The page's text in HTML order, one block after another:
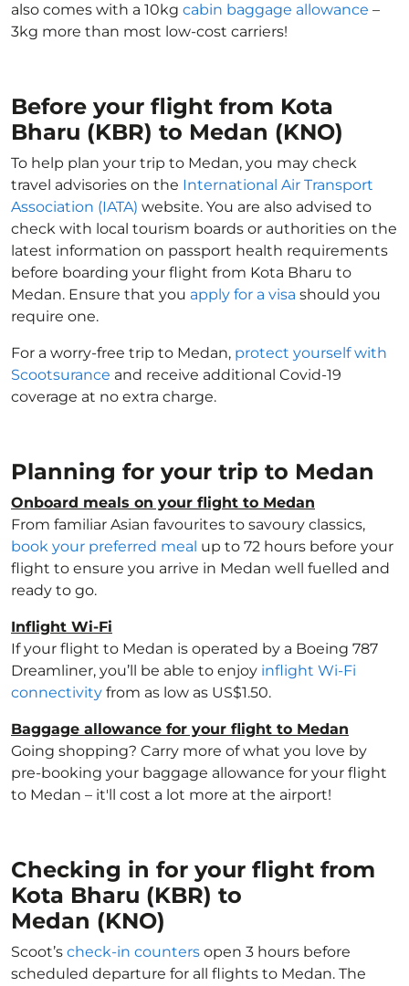
also comes with a 10kg cabin baggage allowance –
3kg more than most low-cost carriers!
Before your flight from Kota
Bharu (KBR) to Medan (KNO)
To help plan your trip to Medan, you may check
travel advisories on the International Air Transport
Association (IATA) website. You are also advised to
check with local tourism boards or authorities on the
latest information on passport health requirements
before boarding your flight from Kota Bharu to
Medan. Ensure that you apply for a visa should you
require one.
For a worry-free trip to Medan, protect yourself with
Scootsurance and receive additional Covid-19
coverage at no extra charge.
Planning for your trip to Medan
Onboard meals on your flight to Medan
From familiar Asian favourites to savoury classics,
book your preferred meal up to 72 hours before your
flight to ensure you arrive in Medan well fuelled and
ready to go.
Inflight Wi-Fi
If your flight to Medan is operated by a Boeing 787
Dreamliner, you’ll be able to enjoy inflight Wi-Fi
connectivity from as low as US$1.50.
Baggage allowance for your flight to Medan
Going shopping? Carry more of what you love by
pre-booking your baggage allowance for your flight
to Medan – it'll cost a lot more at the airport!
Checking in for your flight from
Kota Bharu (KBR) to
Medan (KNO)
Scoot’s check-in counters open 3 hours before
scheduled departure for all flights to Medan. The